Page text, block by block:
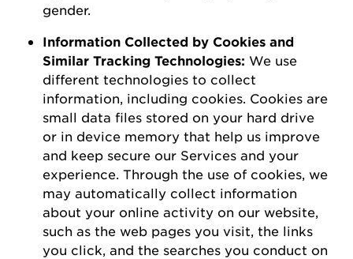
gender.
Information Collected by Cookies and
Similar Tracking Technologies: We use
different technologies to collect
information, including cookies. Cookies are
small data files stored on your hard drive
or in device memory that help us improve
and keep secure our Services and your
experience. Through the use of cookies, we
may automatically collect information
about your online activity on our website,
such as the web pages you visit, the links
you click, and the searches you conduct on